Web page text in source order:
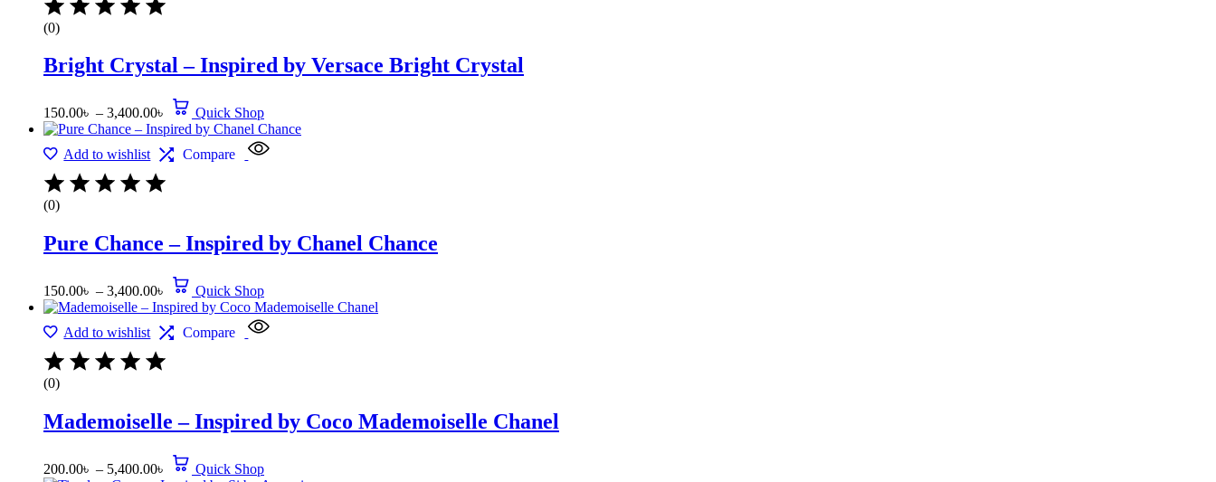
(0)
Bright Crystal – Inspired by Versace Bright Crystal
150.00৳ – 3,400.00৳ Quick Shop
Add to wishlist Compare
(0)
Pure Chance – Inspired by Chanel Chance
150.00৳ – 3,400.00৳ Quick Shop
Add to wishlist Compare
(0)
Mademoiselle – Inspired by Coco Mademoiselle Chanel
200.00৳ – 5,400.00৳ Quick Shop